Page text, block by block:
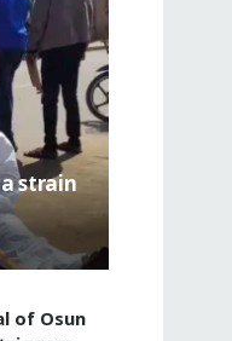
strain
of Osun